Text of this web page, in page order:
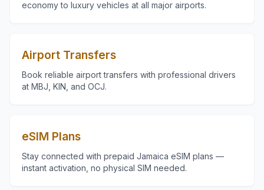
economy to luxury vehicles at all major airports.
Airport Transfers
Book reliable airport transfers with professional drivers
at MBJ, KIN, and OCJ.
eSIM Plans
Stay connected with prepaid Jamaica eSIM plans —
instant activation, no physical SIM needed.